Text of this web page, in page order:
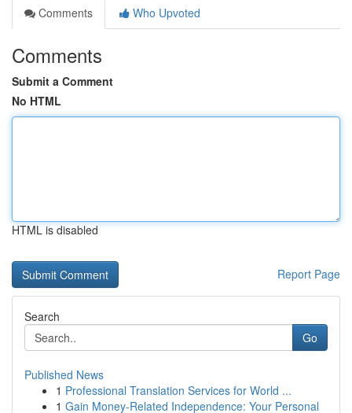
Comments
Who Upvoted
Comments
Submit a Comment
No HTML
HTML is disabled
Report Page
Search
Go
Published News
1 Professional Translation Services for World ...
1 Gain Money-Related Independence: Your Personal